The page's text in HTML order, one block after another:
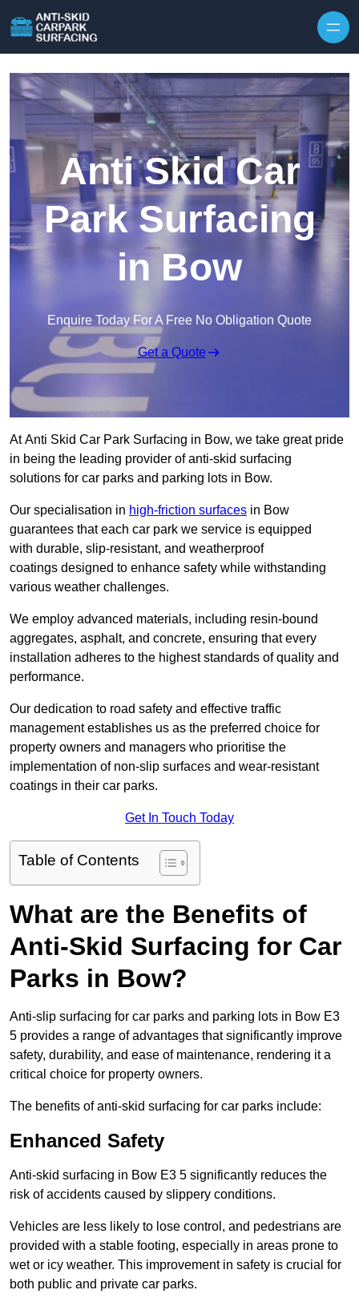
Anti Skid Car
Park Surfacing
in Bow
Enquire Today For A Free No Obligation Quote
Get a Quote
At Anti Skid Car Park Surfacing in Bow, we take great pride
in being the leading provider of anti-skid surfacing
solutions for car parks and parking lots in Bow.
Our specialisation in high-friction surfaces in Bow
guarantees that each car park we service is equipped
with durable, slip-resistant, and weatherproof
coatings designed to enhance safety while withstanding
various weather challenges.
We employ advanced materials, including resin-bound
aggregates, asphalt, and concrete, ensuring that every
installation adheres to the highest standards of quality and
performance.
Our dedication to road safety and effective traffic
management establishes us as the preferred choice for
property owners and managers who prioritise the
implementation of non-slip surfaces and wear-resistant
coatings in their car parks.
Get In Touch Today
Table of Contents
What are the Benefits of
Anti-Skid Surfacing for Car
Parks in Bow?
Anti-slip surfacing for car parks and parking lots in Bow E3
5 provides a range of advantages that significantly improve
safety, durability, and ease of maintenance, rendering it a
critical choice for property owners.
The benefits of anti-skid surfacing for car parks include:
Enhanced Safety
Anti-skid surfacing in Bow E3 5 significantly reduces the
risk of accidents caused by slippery conditions.
Vehicles are less likely to lose control, and pedestrians are
provided with a stable footing, especially in areas prone to
wet or icy weather. This improvement in safety is crucial for
both public and private car parks.